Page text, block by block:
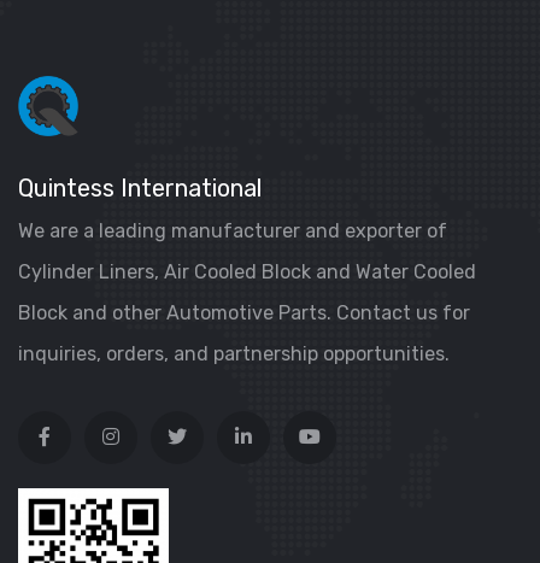
Quintess International
We are a leading manufacturer and exporter of
Cylinder Liners, Air Cooled Block and Water Cooled
Block and other Automotive Parts. Contact us for
inquiries, orders, and partnership opportunities.